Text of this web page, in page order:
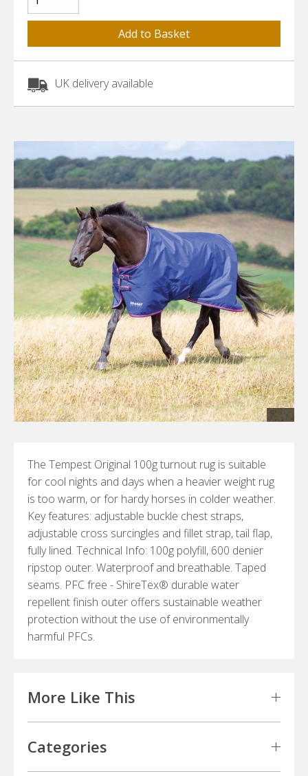
UK delivery available
The Tempest Original 100g turnout rug is suitable
for cool nights and days when a heavier weight rug
is too warm, or for hardy horses in colder weather.
Key features: adjustable buckle chest straps,
adjustable cross surcingles and fillet strap, tail flap,
fully lined. Technical Info: 100g polyfill, 600 denier
ripstop outer. Waterproof and breathable. Taped
seams. PFC free - ShireTex® durable water
repellent finish outer offers sustainable weather
protection without the use of environmentally
harmful PFCs.
More Like This
Categories